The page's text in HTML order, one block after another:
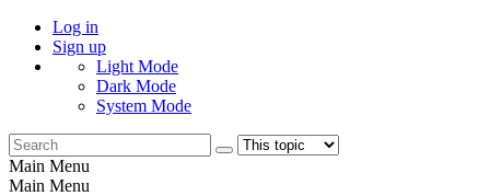
Log in
Sign up
Light Mode
Dark Mode
System Mode
Main Menu
Main Menu